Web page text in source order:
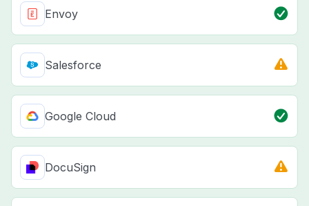
Envoy
Salesforce
Google Cloud
DocuSign